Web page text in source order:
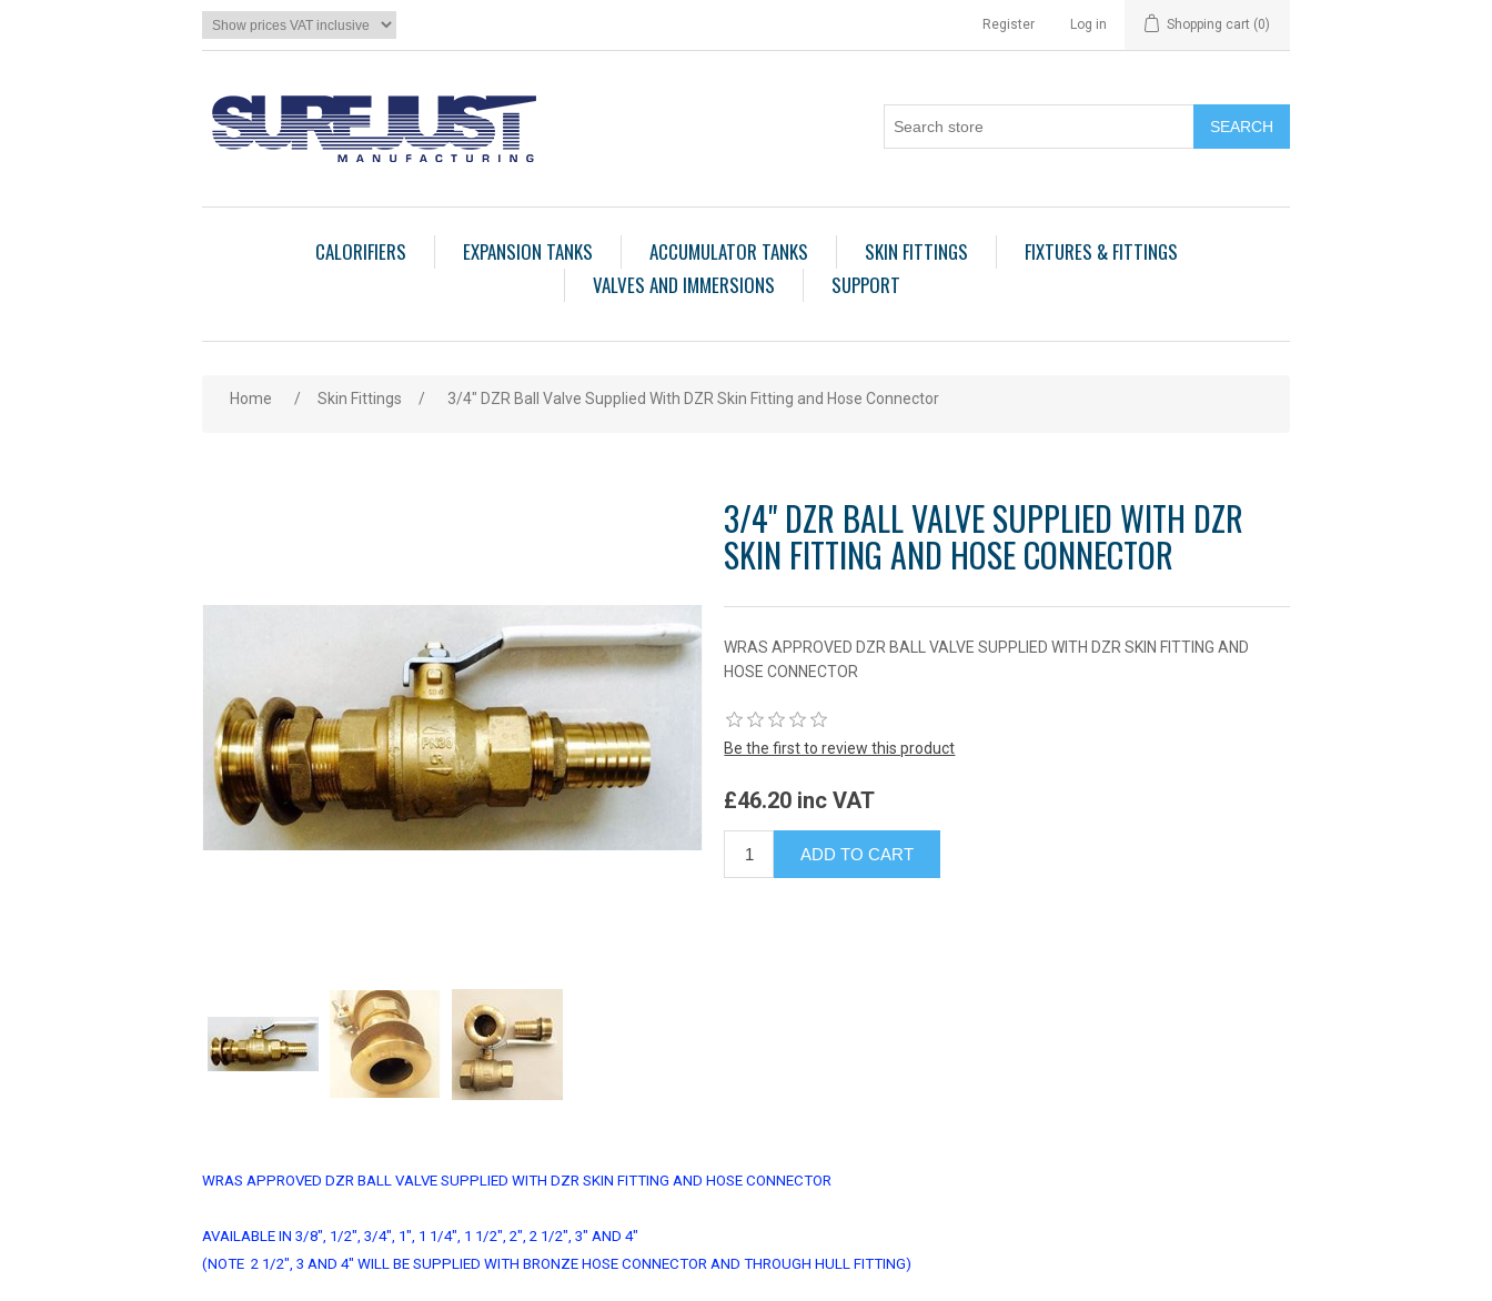
Register Log in Shopping cart (0)
CALORIFIERS EXPANSION TANKS ACCUMULATOR TANKS SKIN FITTINGS
FIXTURES & FITTINGS
VALVES AND IMMERSIONS
SUPPORT
Home / Skin Fittings / 3/4" DZR Ball Valve Supplied With DZR Skin Fitting and Hose Connector
3/4" DZR BALL VALVE SUPPLIED WITH DZR
SKIN FITTING AND HOSE CONNECTOR
WRAS APPROVED DZR BALL VALVE SUPPLIED WITH DZR SKIN FITTING AND
HOSE CONNECTOR
Be the first to review this product
£46.20 inc VAT
WRAS APPROVED DZR BALL VALVE SUPPLIED WITH DZR SKIN FITTING AND HOSE CONNECTOR
AVAILABLE IN 3/8", 1/2", 3/4", 1", 1 1/4", 1 1/2", 2", 2 1/2", 3" AND 4"
(NOTE 2 1/2", 3 AND 4" WILL BE SUPPLIED WITH BRONZE HOSE CONNECTOR AND THROUGH HULL FITTING)